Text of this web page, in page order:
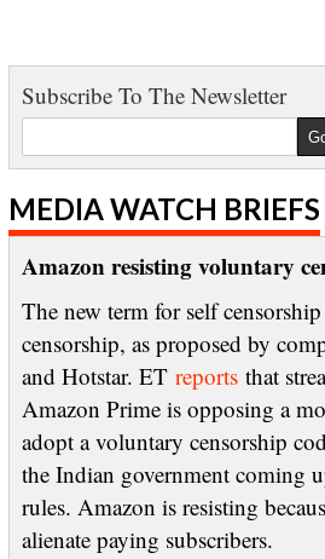
Subscribe To The Newsletter
MEDIA WATCH BRIEFS
Amazon resisting voluntary
The new term for self
censorship, as proposed by
and Hotstar. ET reportsthat
Amazon Prime is opposing a
adopt a voluntary censorship
the Indian government coming
rules. Amazon is resisting
alienate paying